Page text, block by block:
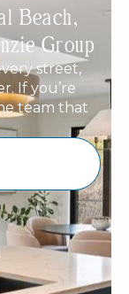
Beach,
Group
street,
If you’re
team that